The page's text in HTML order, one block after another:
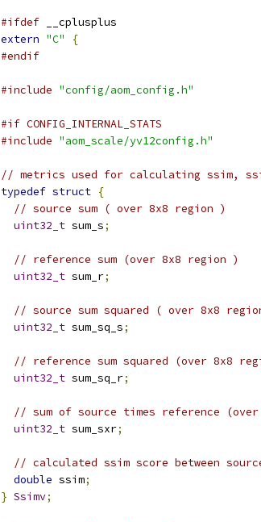
#ifdef __cplusplus
extern "C"
{
#endif
#include "config/aom_config.h"
#if CONFIG_INTERNAL_STATS
#include "aom_scale/yv12config.h"
// metrics used for calculating ssim,
typedef struct {
// source sum ( over 8x8 region )
uint32_t sum_s;
// reference sum (over 8x8 region )
uint32_t sum_r;
// source sum squared ( over 8x8
uint32_t sum_sq_s;
// reference sum squared (over 8x8
uint32_t sum_sq_r;
// sum of source times reference
uint32_t sum_sxr;
// calculated ssim score between
double ssim;
} Ssimv;